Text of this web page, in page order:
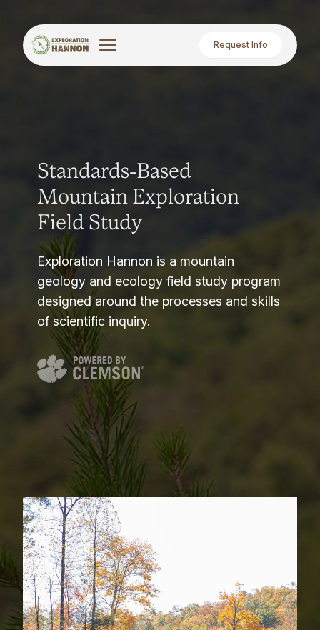
Request Info
Standards-Based
Mountain Exploration
Field Study
Exploration Hannon is a mountain
geology and ecology field study program
designed around the processes and skills
of scientific inquiry.